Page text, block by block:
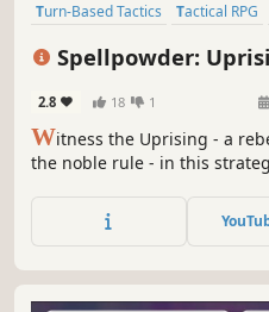
Turn-Based Tactics Tactical RPG
Character Customization
Spellpowder:
2.8 18 1
Witness the Uprising - a
the noble rule - in this
trusted companions, and
conflict through tactical turn-